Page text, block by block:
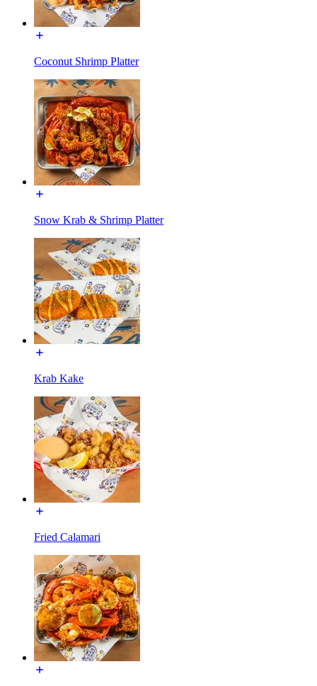
Coconut Shrimp Platter
Snow Krab & Shrimp Platter
Krab Kake
Fried Calamari